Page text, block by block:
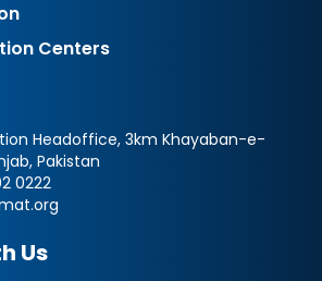
Centers
Headoffice, 3km Khayaban-e-
Pakistan
0222
Us